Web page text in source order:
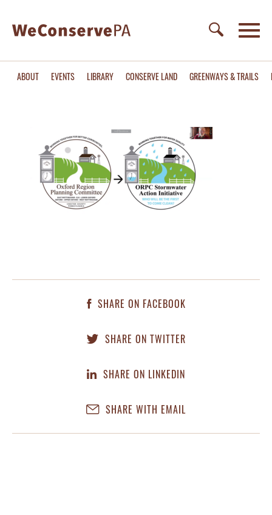
ABOUT EVENTS LIBRARY CONSERVE LAND GREENWAYS & TRAILS
SHARE ON FACEBOOK
SHARE ON TWITTER
SHARE ON LINKEDIN
SHARE WITH EMAIL